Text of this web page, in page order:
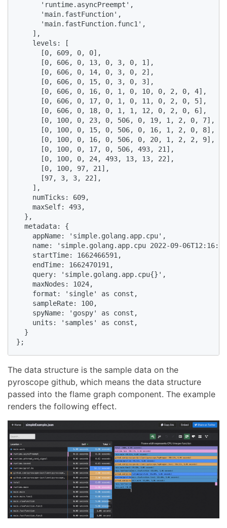
      'runtime.asyncPreempt',
      'main.fastFunction',
      'main.fastFunction.func1',
    ],
    levels: [
      [0, 609, 0, 0],
      [0, 606, 0, 13, 0, 3, 0, 1],
      [0, 606, 0, 14, 0, 3, 0, 2],
      [0, 606, 0, 15, 0, 3, 0, 3],
      [0, 606, 0, 16, 0, 1, 0, 10, 0, 2, 0, 4],
      [0, 606, 0, 17, 0, 1, 0, 11, 0, 2, 0, 5],
      [0, 606, 0, 18, 0, 1, 1, 12, 0, 2, 0, 6],
      [0, 100, 0, 23, 0, 506, 0, 19, 1, 2, 0, 7],
      [0, 100, 0, 15, 0, 506, 0, 16, 1, 2, 0, 8],
      [0, 100, 0, 16, 0, 506, 0, 20, 1, 2, 2, 9],
      [0, 100, 0, 17, 0, 506, 493, 21],
      [0, 100, 0, 24, 493, 13, 13, 22],
      [0, 100, 97, 21],
      [97, 3, 3, 22],
    ],
    numTicks: 609,
    maxSelf: 493,
  },
  metadata: {
    appName: 'simple.golang.app.cpu',
name: 'simple.golang.app.cpu 2022-09-
    startTime: 1662466591,
    endTime: 1662470191,
    query: 'simple.golang.app.cpu{}',
    maxNodes: 1024,
    format: 'single' as const,
    sampleRate: 100,
    spyName: 'gospy' as const,
    units: 'samples' as const,
  }
};
The data structure is the sample data on the
pyroscope github, which means the data structure
passed into the flame graph component. The example
renders the following effect.